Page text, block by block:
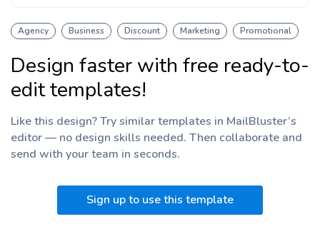
Agency Business Discount Marketing Promotional
Design faster with free ready-to-
edit templates!
Like this design? Try similar templates in MailBluster’s
editor — no design skills needed. Then collaborate and
send with your team in seconds.
Sign up to use this template